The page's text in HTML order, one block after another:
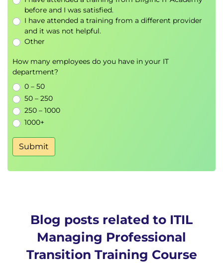
Trust, perception and engagement in service
delivery
Measuring experience and value
Improving user and customer outcomes
Embedding experience into digital service
strategies
ITIL Transformation (Version 5)
Topics include
Balancing governance, execution and
Aligning people, processes and technology
Delivering measurable value through
Exams and assessments
This course includes two formal certification exams
delivered online through PeopleCert, allowing
learners to take each exam separately and at a time
before and I was satisfied.
I have attended a training from a different provider
and it was not helpful.
Other
How many employees do you have in your IT
department?
0 – 50
50 – 250
250 – 1000
1000+
Submit
Blog posts related to ITIL
Managing Professional
Transition Training Course